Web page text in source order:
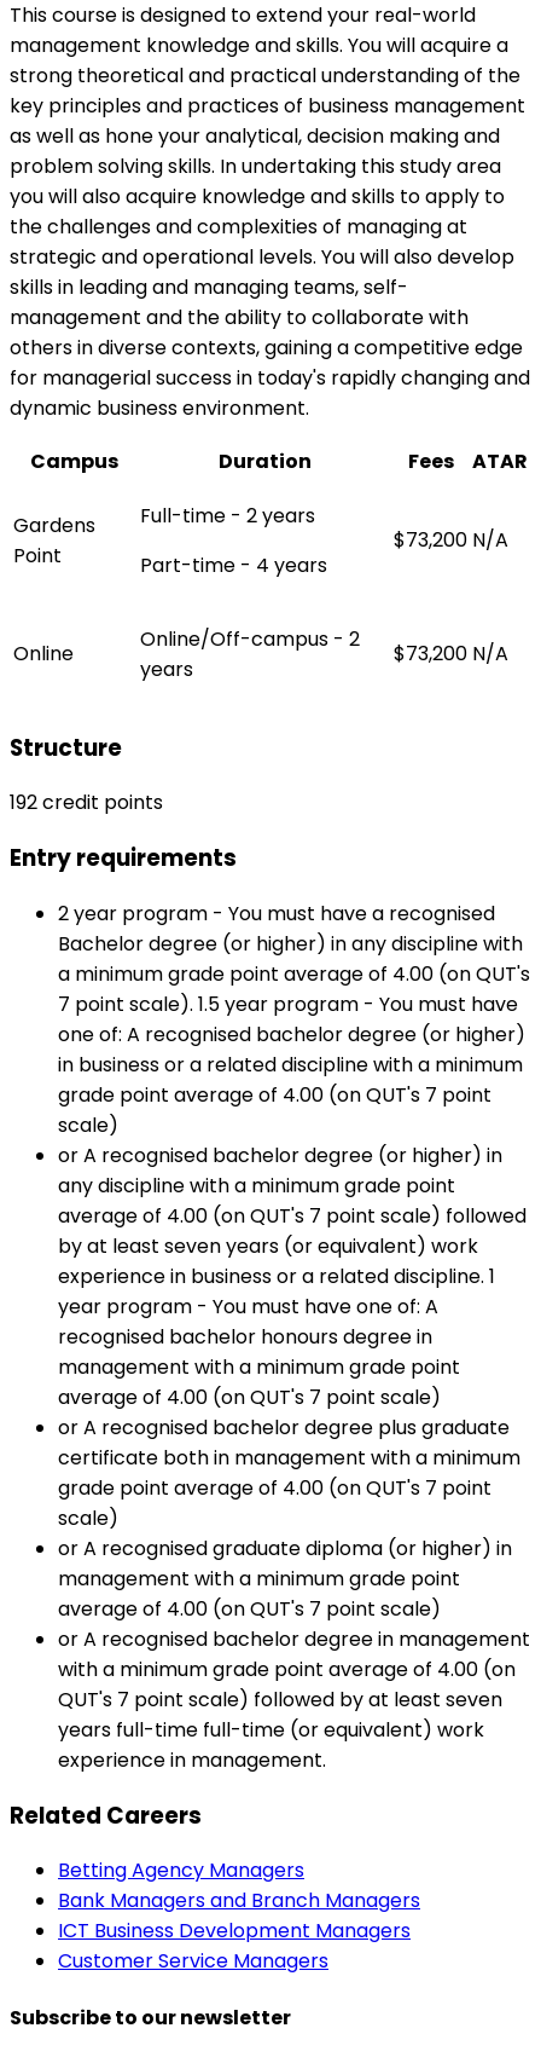
This course is designed to extend your real-world
management knowledge and skills. You will acquire a
strong theoretical and practical understanding of the
key principles and practices of business management
as well as hone your analytical, decision making and
problem solving skills. In undertaking this study area
you will also acquire knowledge and skills to apply to
the challenges and complexities of managing at
strategic and operational levels. You will also develop
skills in leading and managing teams, self-
management and the ability to collaborate with
others in diverse contexts, gaining a competitive edge
for managerial success in today's rapidly changing and
dynamic business environment.
Campus
Duration Fees ATAR
Gardens
Point
Full-time - 2 years
Part-time - 4 years
$73,200 N/A
Online
Online/Off-campus - 2
years
$73,200 N/A
Structure
192 credit points
Entry requirements
2 year program - You must have a recognised
Bachelor degree (or higher) in any discipline with
a minimum grade point average of 4.00 (on QUT's
7 point scale). 1.5 year program - You must have
one of: A recognised bachelor degree (or higher)
in business or a related discipline with a minimum
grade point average of 4.00 (on QUT's 7 point
scale)
or A recognised bachelor degree (or higher) in
any discipline with a minimum grade point
average of 4.00 (on QUT's 7 point scale) followed
by at least seven years (or equivalent) work
experience in business or a related discipline. 1
year program - You must have one of: A
recognised bachelor honours degree in
management with a minimum grade point
average of 4.00 (on QUT's 7 point scale)
or A recognised bachelor degree plus graduate
certificate both in management with a minimum
grade point average of 4.00 (on QUT's 7 point
scale)
or A recognised graduate diploma (or higher) in
management with a minimum grade point
average of 4.00 (on QUT's 7 point scale)
or A recognised bachelor degree in management
with a minimum grade point average of 4.00 (on
QUT's 7 point scale) followed by at least seven
years full-time full-time (or equivalent) work
experience in management.
Related Careers
Betting Agency Managers
Bank Managers and Branch Managers
ICT Business Development Managers
Customer Service Managers
Subscribe to our newsletter